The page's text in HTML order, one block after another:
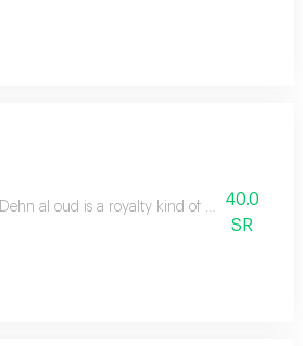
Dehn al oud is a royalty kind of attar, mixture
40.0
SR